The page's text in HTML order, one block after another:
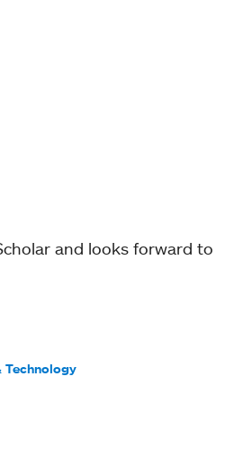
and looks forward to
Technology